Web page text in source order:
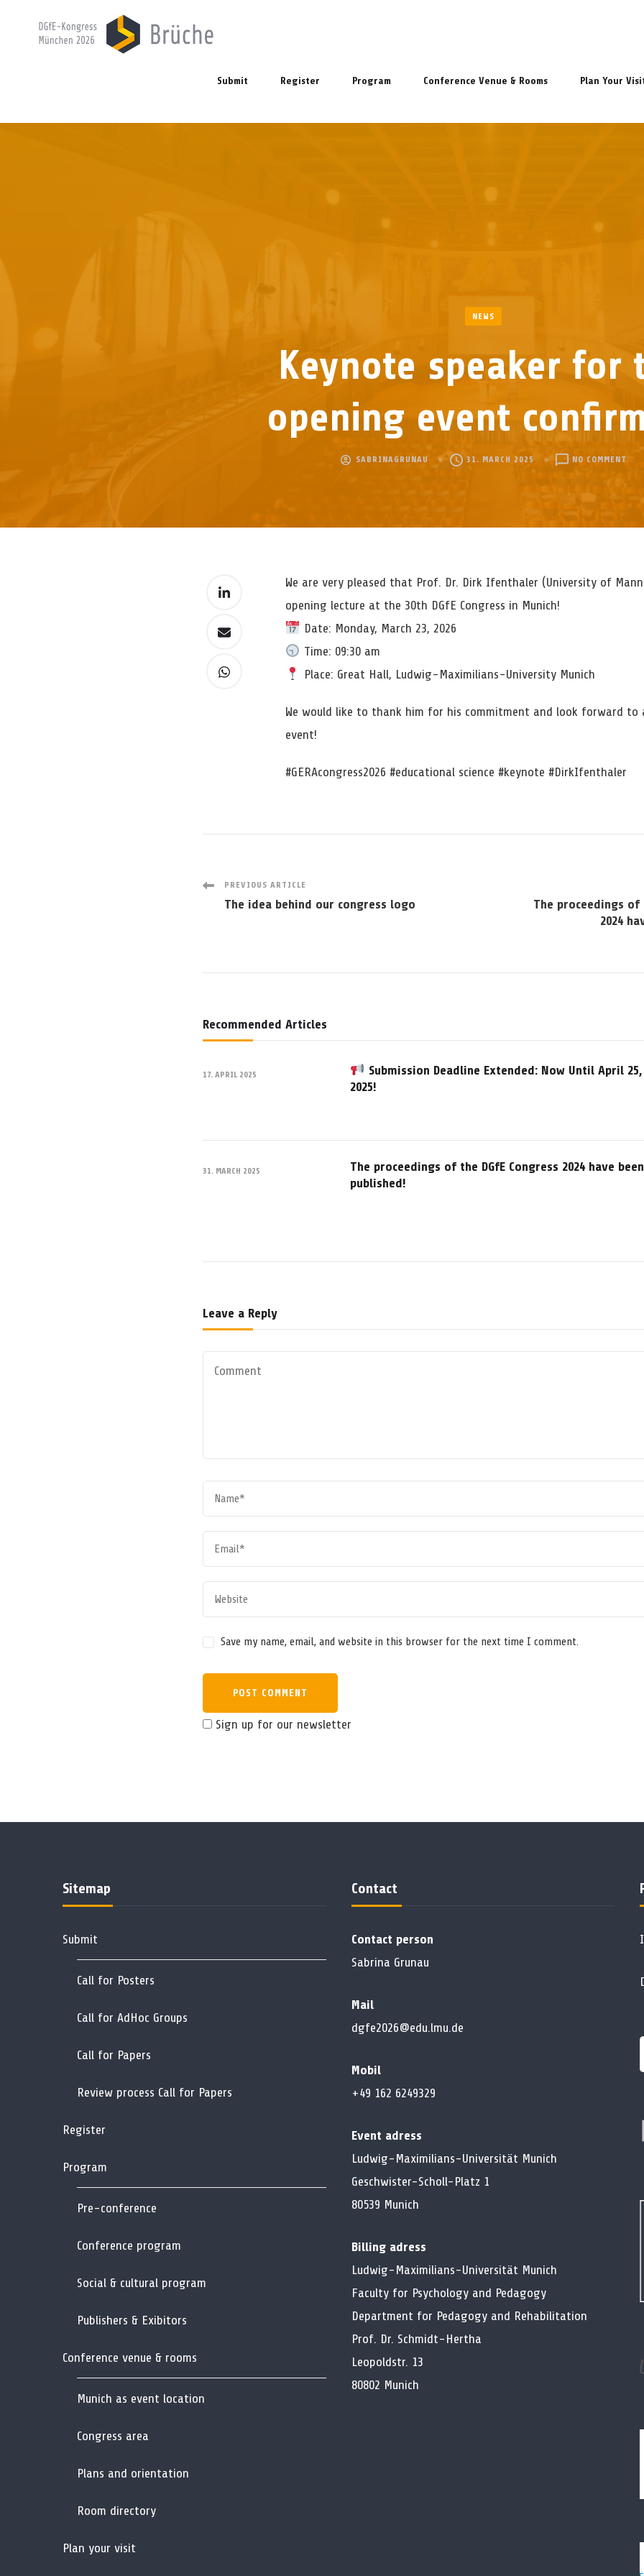
Submit Register Program Conference Venue & Rooms Plan Your
NEWS
Keynote speaker for
opening event
SABRINAGRUNAU 31. MARCH 2025 NO COMMENT
We are very pleased that Prof. Dr. Dirk Ifenthaler (University of
opening lecture at the 30th DGfE Congress in Munich!
Date: Monday, March 23, 2026
Time: 09:30 am
Place: Great Hall, Ludwig-Maximilians-University Munich
We would like to thank him for his commitment and look forward to
event!
#GERAcongress2026 #educational science #keynote #DirkIfenthaler
Post
PREVIOUS ARTICLE
The idea behind our congress logo
The proceedings of
2024
Recommended Articles
17. APRIL 2025
Submission Deadline Extended: Now Until April 25,
2025!
31. MARCH 2025
The proceedings of the DGfE Congress 2024 have been
published!
Leave a Reply
Save my name, email, and website in this browser for the next time I comment.
Sign up for our newsletter
Sitemap
Submit
Call for Posters
Call for AdHoc Groups
Call for Papers
Review process Call for Papers
Register
Program
Pre-conference
Conference program
Social & cultural program
Publishers & Exibitors
Conference venue & rooms
Munich as event location
Congress area
Plans and orientation
Room directory
Plan your visit
Contact
Contact person
Sabrina Grunau
Mail
dgfe2026@edu.lmu.de
Mobil
+49 162 6249329
Event adress
Ludwig-Maximilians-Universität Munich
Geschwister-Scholl-Platz 1
80539 Munich
Billing adress
Ludwig-Maximilians-Universität Munich
Faculty for Psychology and Pedagogy
Department for Pedagogy and Rehabilitation
Prof. Dr. Schmidt-Hertha
Leopoldstr. 13
80802 Munich